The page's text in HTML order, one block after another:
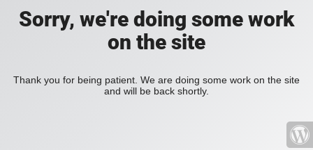
Sorry, we're doing some work
on the site
Thank you for being patient. We are doing some work on the site
and will be back shortly.